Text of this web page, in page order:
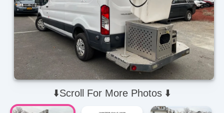
⬇️Scroll For More Photos ⬇️